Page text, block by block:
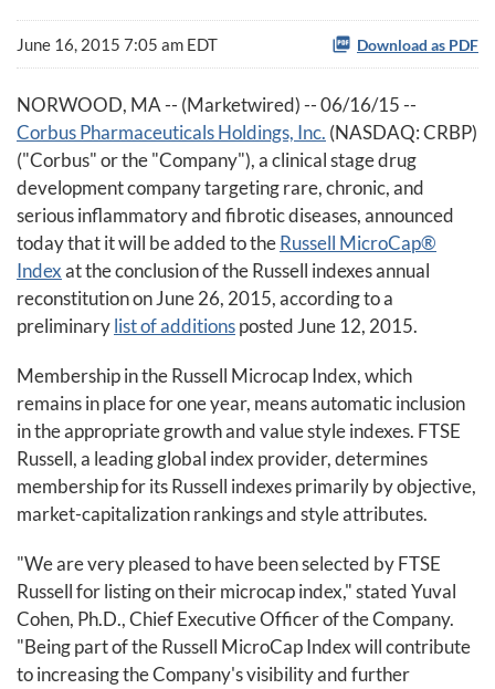
June 16, 2015 7:05 am EDT Download as PDF
NORWOOD, MA -- (Marketwired) -- 06/16/15 --
Corbus Pharmaceuticals Holdings, Inc. (NASDAQ: CRBP)
("Corbus" or the "Company"), a clinical stage drug
development company targeting rare, chronic, and
serious inflammatory and fibrotic diseases, announced
today that it will be added to theRussell MicroCap®
Indexat the conclusion of the Russell indexes annual
reconstitution on June 26, 2015, according to a
preliminarylist of additionsposted June 12, 2015.
Membership in the Russell Microcap Index, which
remains in place for one year, means automatic inclusion
in the appropriate growth and value style indexes. FTSE
Russell, a leading global index provider, determines
membership for its Russell indexes primarily by objective,
market-capitalization rankings and style attributes.
"We are very pleased to have been selected by FTSE
Russell for listing on their microcap index," stated Yuval
Cohen, Ph.D., Chief Executive Officer of the Company.
"Being part of the Russell MicroCap Index will contribute
to increasing the Company's visibility and further